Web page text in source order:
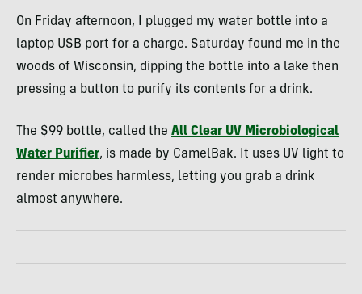
On Friday afternoon, I plugged my water bottle into a
laptop USB port for a charge. Saturday found me in the
woods of Wisconsin, dipping the bottle into a lake then
pressing a button to purify its contents for a drink.
The $99 bottle, called the All Clear UV Microbiological
Water Purifier, is made by CamelBak. It uses UV light to
render microbes harmless, letting you grab a drink
almost anywhere.